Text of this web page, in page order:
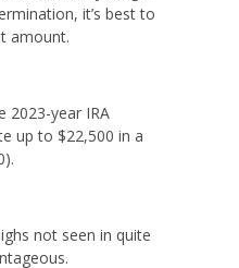
it’s best to
amount.
2023-year IRA
up to $22,500 in a
not seen in quite